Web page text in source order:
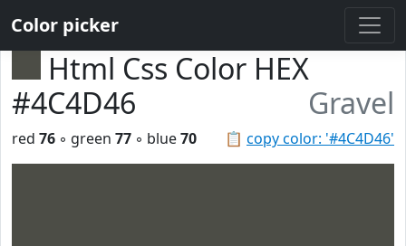
Color picker
Html Css Color HEX
#4C4D46
Gravel
📋 copy color: '#4C4D46'
red 76 ◦ green 77 ◦ blue70